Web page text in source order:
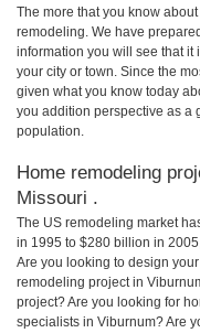
The more that you know
remodeling. We have
information you will see that it
your city or town. Since the
given what you know today
you addition perspective as a
population.
Home remodeling
Missouri .
The US remodeling market
in 1995 to $280 billion in
Are you looking to design
remodeling project in
project? Are you looking for
specialists in Viburnum? Are